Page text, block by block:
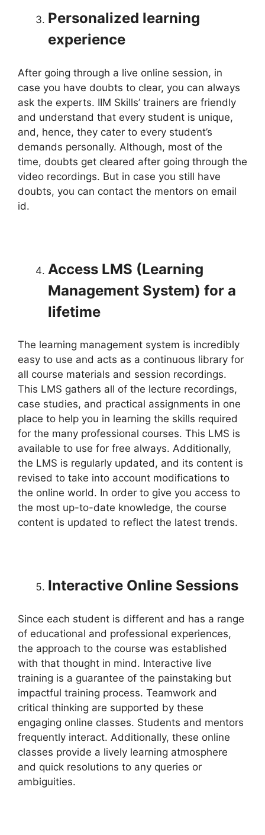
Personalized learning
experience
After going through a live online session, in
case you have doubts to clear, you can always
ask the experts. IIM Skills’ trainers are friendly
and understand that every student is unique,
and, hence, they cater to every student’s
demands personally. Although, most of the
time, doubts get cleared after going through the
video recordings. But in case you still have
doubts, you can contact the mentors on email
id.
Access LMS (Learning
Management System) for a
lifetime
The learning management system is incredibly
easy to use and acts as a continuous library for
all course materials and session recordings.
This LMS gathers all of the lecture recordings,
case studies, and practical assignments in one
place to help you in learning the skills required
for the many professional courses. This LMS is
available to use for free always. Additionally,
the LMS is regularly updated, and its content is
revised to take into account modifications to
the online world. In order to give you access to
the most up-to-date knowledge, the course
content is updated to reflect the latest trends.
Interactive Online Sessions
Since each student is different and has a range
of educational and professional experiences,
the approach to the course was established
with that thought in mind. Interactive live
training is a guarantee of the painstaking but
impactful training process. Teamwork and
critical thinking are supported by these
engaging online classes. Students and mentors
frequently interact. Additionally, these online
classes provide a lively learning atmosphere
and quick resolutions to any queries or
ambiguities.